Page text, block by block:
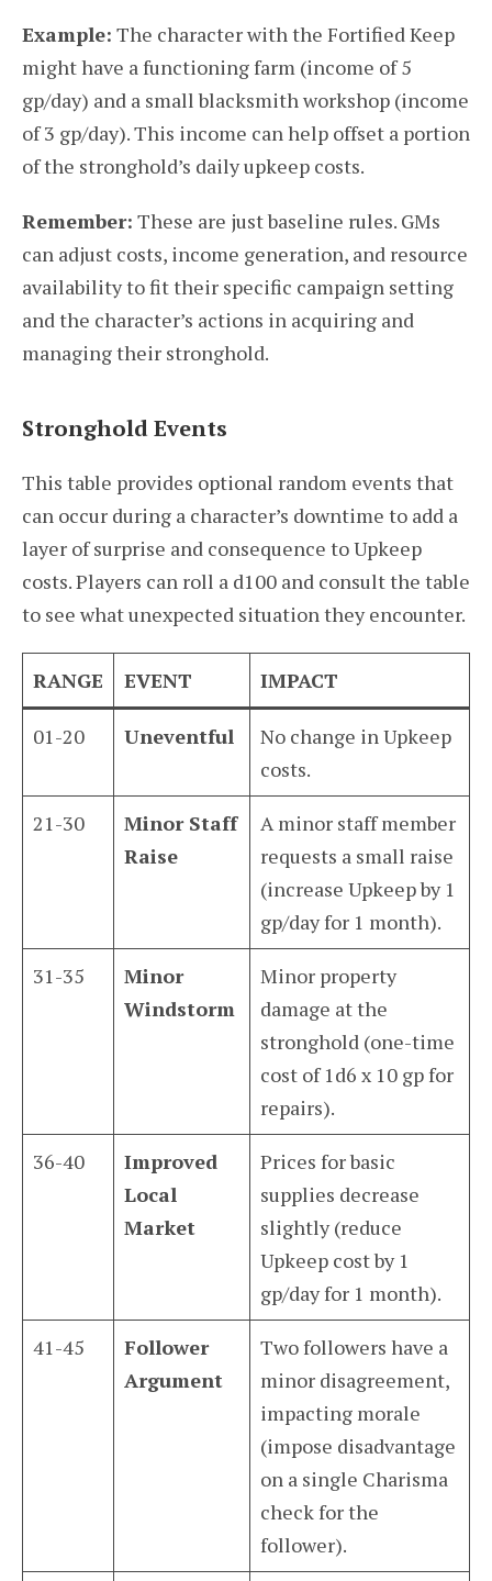
Example: The character with the Fortified Keep
might have a functioning farm (income of 5
gp/day) and a small blacksmith workshop (income
of 3 gp/day). This income can help offset a portion
of the stronghold’s daily upkeep costs.
Remember: These are just baseline rules. GMs
can adjust costs, income generation, and resource
availability to fit their specific campaign setting
and the character’s actions in acquiring and
managing their stronghold.
Stronghold Events
This table provides optional random events that
can occur during a character’s downtime to add a
layer of surprise and consequence to Upkeep
costs. Players can roll a d100 and consult the table
to see what unexpected situation they encounter.
RANGE EVENT IMPACT
01-20 Uneventful
No change in Upkeep
costs.
21-30
Minor Staff
Raise
A minor staff member
requests a small raise
(increase Upkeep by 1
gp/day for 1 month).
31-35
Minor
Windstorm
Minor property
damage at the
stronghold (one-time
cost of 1d6 x 10 gp for
repairs).
36-40
Improved
Local
Market
Prices for basic
supplies decrease
slightly (reduce
Upkeep cost by 1
gp/day for 1 month).
41-45
Follower
Argument
Two followers have a
minor disagreement,
impacting morale
(impose disadvantage
on a single Charisma
check for the
follower).